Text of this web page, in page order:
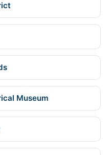
Museum